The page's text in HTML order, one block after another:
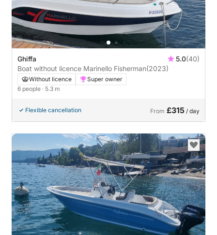
Ghiffa 5.0(40)
Boat without licence Marinello Fisherman(2023)
Without licence
Super owner
6 people · 5.3 m
Flexible cancellation From £315 / day